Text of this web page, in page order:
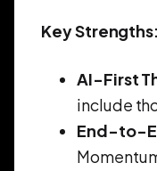
Key Strengths:
AI-First
include
End-to-